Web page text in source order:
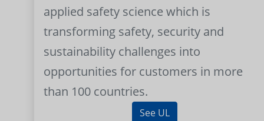
applied safety science which is
transforming safety, security and
sustainability challenges into
opportunities for customers in more
than 100 countries.
See UL